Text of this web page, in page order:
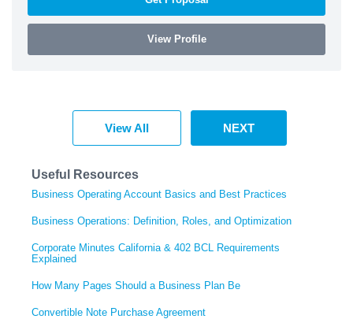
View Profile
View All NEXT
Useful Resources
Business Operating Account Basics and Best Practices
Business Operations: Definition, Roles, and Optimization
Corporate Minutes California & 402 BCL Requirements
Explained
How Many Pages Should a Business Plan Be
Convertible Note Purchase Agreement